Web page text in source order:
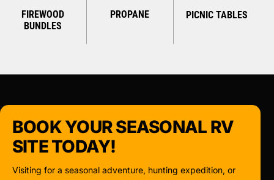
FIREWOOD
BUNDLES
PROPANE PICNIC TABLES
BOOK YOUR SEASONAL RV
SITE TODAY!
Visiting for a seasonal adventure, hunting expedition, or